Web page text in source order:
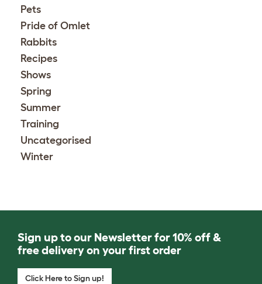
Pets
Pride of Omlet
Rabbits
Recipes
Shows
Spring
Summer
Training
Uncategorised
Winter
Sign up to our Newsletter for 10% off &
free delivery on your first order
Click Here to Sign up!